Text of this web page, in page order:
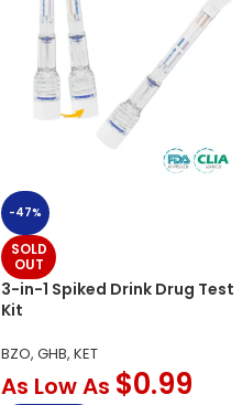
-47%
SOLD
OUT
3-in-1 Spiked Drink Drug Test
Kit
BZO, GHB, KET
As Low As $0.99